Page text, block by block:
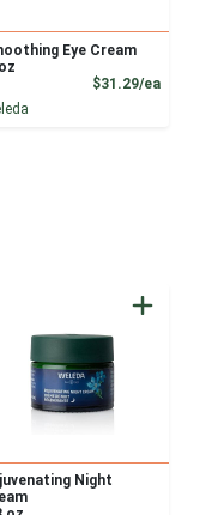
Eye Cream
$31.29/ea
Night